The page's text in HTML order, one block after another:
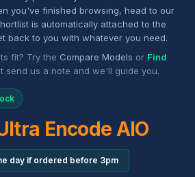
you've finished browsing, head to our
is automatically attached to the
back to you with whatever you need.
fit? Try the Compare Models or Find
send us a note and we'll guide you.
Encode AIO
day if ordered before 3pm